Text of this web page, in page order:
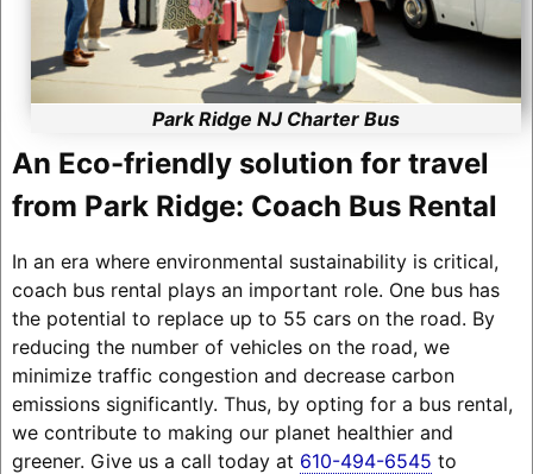
Park Ridge NJ Charter Bus
An Eco-friendly solution for travel
from Park Ridge: Coach Bus Rental
In an era where environmental sustainability is critical,
coach bus rental plays an important role. One bus has
the potential to replace up to 55 cars on the road. By
reducing the number of vehicles on the road, we
minimize traffic congestion and decrease carbon
emissions significantly. Thus, by opting for a bus rental,
we contribute to making our planet healthier and
greener. Give us a call today at 610-494-6545 to